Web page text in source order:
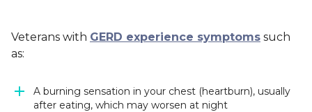
Veterans with GERD experience symptoms such
as:
A burning sensation in your chest (heartburn), usually
after eating, which may worsen at night